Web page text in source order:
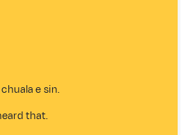
e sin.
that.